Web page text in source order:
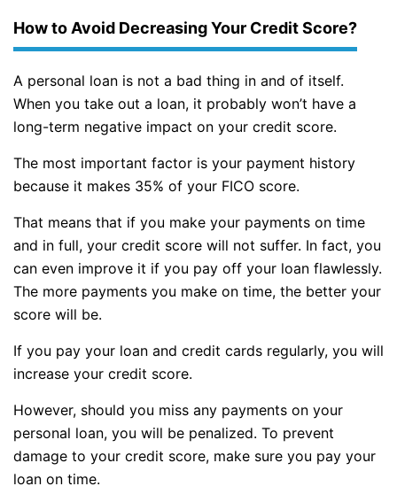
How to Avoid Decreasing Your Credit Score?
A personal loan is not a bad thing in and of itself.
When you take out a loan, it probably won’t have a
long-term negative impact on your credit score.
The most important factor is your payment history
because it makes 35% of your FICO score.
That means that if you make your payments on time
and in full, your credit score will not suffer. In fact, you
can even improve it if you pay off your loan flawlessly.
The more payments you make on time, the better your
score will be.
If you pay your loan and credit cards regularly, you will
increase your credit score.
However, should you miss any payments on your
personal loan, you will be penalized. To prevent
damage to your credit score, make sure you pay your
loan on time.